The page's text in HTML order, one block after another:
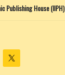
Publishing House (IIPH)